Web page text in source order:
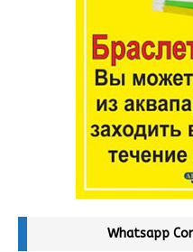
Whatsapp